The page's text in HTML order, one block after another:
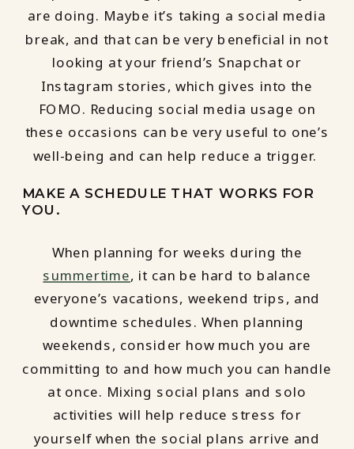
are doing. Maybe it’s taking a social media
break, and that can be very beneficial in not
looking at your friend’s Snapchat or
Instagram stories, which gives into the
FOMO. Reducing social media usage on
these occasions can be very useful to one’s
well-being and can help reduce a trigger.
MAKE A SCHEDULE THAT WORKS FOR
YOU.
When planning for weeks during the
summertime, it can be hard to balance
everyone’s vacations, weekend trips, and
downtime schedules. When planning
weekends, consider how much you are
committing to and how much you can handle
at once. Mixing social plans and solo
activities will help reduce stress for
yourself when the social plans arrive and